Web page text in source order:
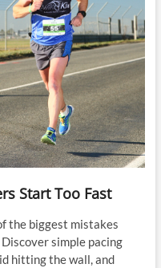
Start Too Fast
the biggest mistakes
simple pacing
hitting the wall, and